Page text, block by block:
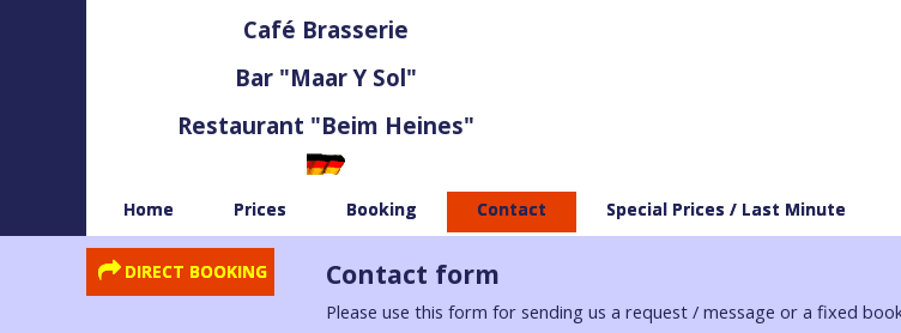
Café Brasserie
Bar "Maar Y Sol"
Restaurant "Beim Heines"
Home Prices Booking Contact Special Prices / Last Minute
DIRECT BOOKING Contact form
Please use this form for sending us a request / message or a fixed